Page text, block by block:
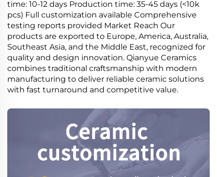
time: 10-12 days Production time: 35-45 days (<10k
pcs) Full customization available Comprehensive
testing reports provided Market Reach Our
products are exported to Europe, America, Australia,
Southeast Asia, and the Middle East, recognized for
quality and design innovation. Qianyue Ceramics
combines traditional craftsmanship with modern
manufacturing to deliver reliable ceramic solutions
with fast turnaround and competitive value.